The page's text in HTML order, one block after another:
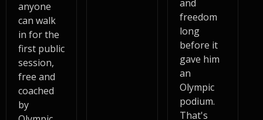
anyone
can walk
in for the
first public
session,
free and
coached
by
and
freedom
long
before it
gave him
an
Olympic
podium.
That's